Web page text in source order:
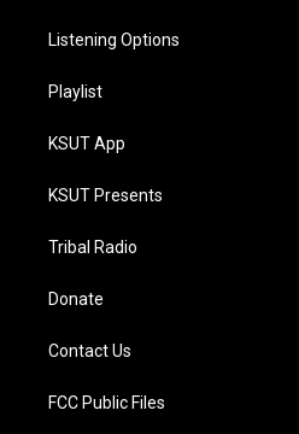
Listening Options
Playlist
KSUT App
KSUT Presents
Tribal Radio
Donate
Contact Us
FCC Public Files